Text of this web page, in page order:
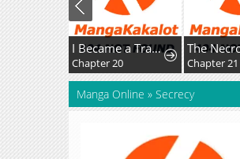
I Became a Transcendent-Class Hunter with 100,000x Experience
Chapter 20 Chapter 21
Manga Online » Secrecy